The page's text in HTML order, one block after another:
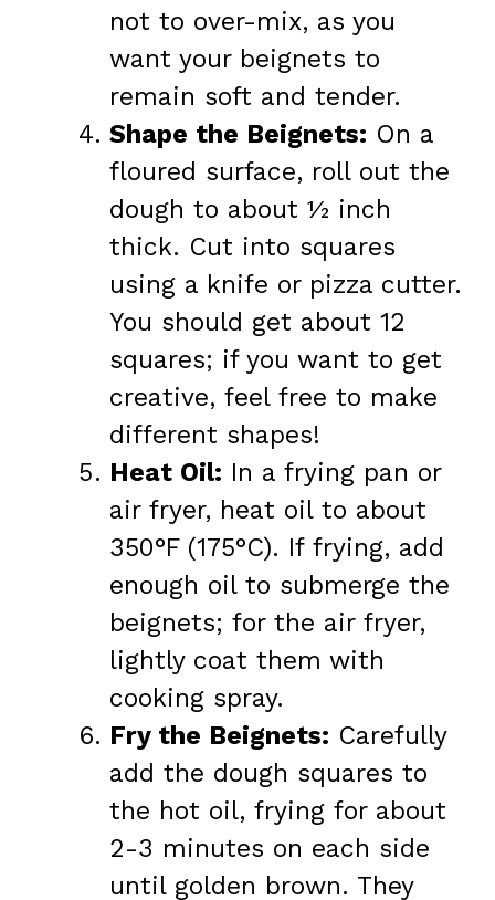
not to over-mix, as you
want your beignets to
remain soft and tender.
Shape the Beignets: On a
floured surface, roll out the
dough to about ½ inch
thick. Cut into squares
using a knife or pizza cutter.
You should get about 12
squares; if you want to get
creative, feel free to make
different shapes!
Heat Oil: In a frying pan or
air fryer, heat oil to about
350°F (175°C). If frying, add
enough oil to submerge the
beignets; for the air fryer,
lightly coat them with
cooking spray.
Fry the Beignets: Carefully
add the dough squares to
the hot oil, frying for about
2-3 minutes on each side
until golden brown. They